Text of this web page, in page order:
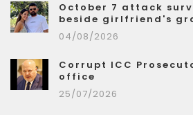
October 7 attack
beside girlfriend's
04/08/2026
Corrupt ICC
office
25/07/2026